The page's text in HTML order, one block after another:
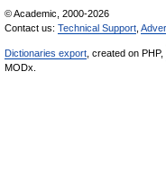
© Academic, 2000-2026
Contact us: Technical Support
Dictionaries export , created on PHP,
MODx.